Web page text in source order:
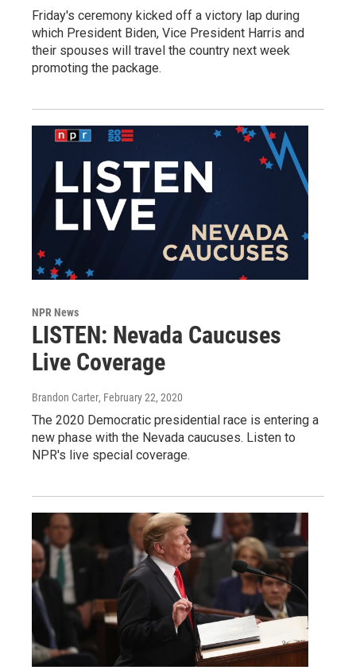
Friday's ceremony kicked off a victory lap during
which President Biden, Vice President Harris and
their spouses will travel the country next week
promoting the package.
NPR News
LISTEN: Nevada Caucuses
Live Coverage
Brandon Carter, February 22, 2020
The 2020 Democratic presidential race is entering a
new phase with the Nevada caucuses. Listen to
NPR's live special coverage.